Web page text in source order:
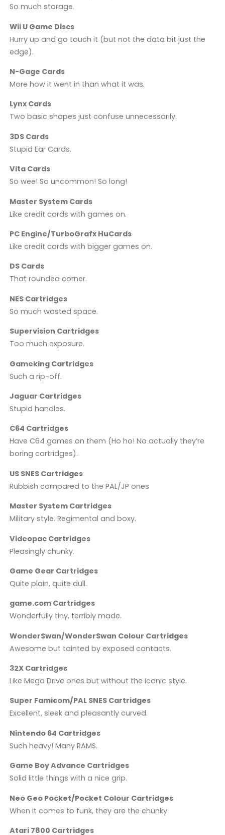
So much storage.
Wii U Game Discs
Hurry up and go touch it (but not the data bit just the
edge).
N-Gage Cards
More how it went in than what it was.
Lynx Cards
Two basic shapes just confuse unnecessarily.
3DS Cards
Stupid Ear Cards.
Vita Cards
So wee! So uncommon! So long!
Master System Cards
Like credit cards with games on.
PC Engine/TurboGrafx HuCards
Like credit cards with bigger games on.
DS Cards
That rounded corner.
NES Cartridges
So much wasted space.
Supervision Cartridges
Too much exposure.
Gameking Cartridges
Such a rip-off.
Jaguar Cartridges
Stupid handles.
C64 Cartridges
Have C64 games on them (Ho ho! No actually they’re
boring cartridges).
US SNES Cartridges
Rubbish compared to the PAL/JP ones
Master System Cartridges
Military style. Regimental and boxy.
Videopac Cartridges
Pleasingly chunky.
Game Gear Cartridges
Quite plain, quite dull.
game.com Cartridges
Wonderfully tiny, terribly made.
WonderSwan/WonderSwan Colour Cartridges
Awesome but tainted by exposed contacts.
32X Cartridges
Like Mega Drive ones but without the iconic style.
Super Famicom/PAL SNES Cartridges
Excellent, sleek and pleasantly curved.
Nintendo 64 Cartridges
Such heavy! Many RAMS.
Game Boy Advance Cartridges
Solid little things with a nice grip.
Neo Geo Pocket/Pocket Colour Cartridges
When it comes to funk, they are the chunky.
Atari 7800 Cartridges